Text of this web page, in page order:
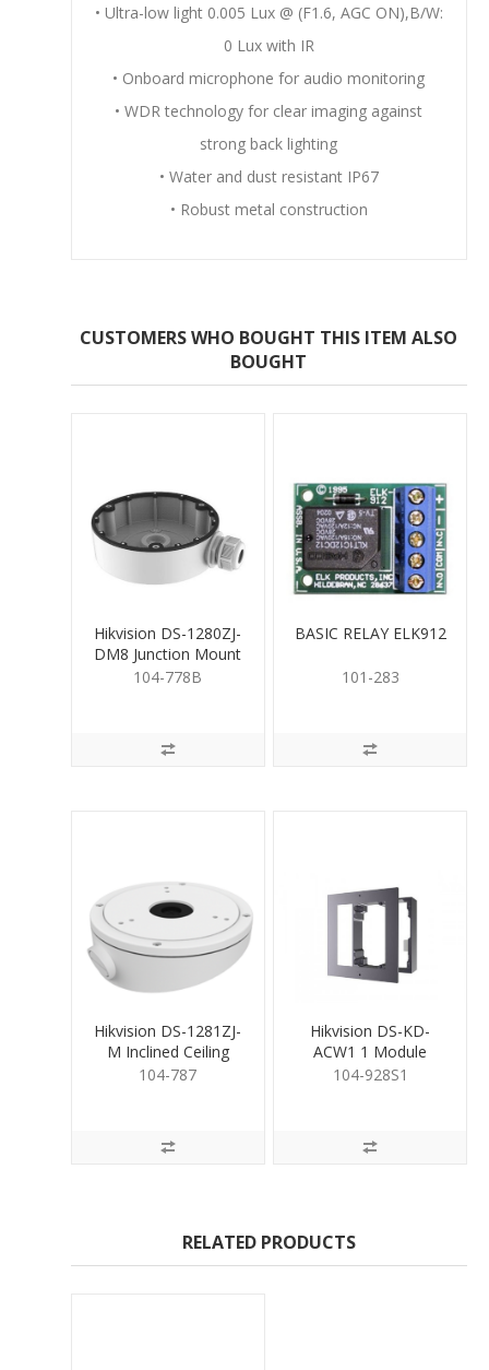
• Ultra-low light 0.005 Lux @ (F1.6, AGC ON),B/W:
0 Lux with IR
• Onboard microphone for audio monitoring
• WDR technology for clear imaging against
strong back lighting
• Water and dust resistant IP67
• Robust metal construction
CUSTOMERS WHO BOUGHT THIS ITEM ALSO
BOUGHT
Hikvision DS-1280ZJ-
DM8 Junction Mount
Base for Turret
104-778B
BASIC RELAY ELK912
101-283
Hikvision DS-1281ZJ-
M Inclined Ceiling
Mounting Bracket
104-787
Hikvision DS-KD-
ACW1 1 Module
Surface Mount
104-928S1
RELATED PRODUCTS